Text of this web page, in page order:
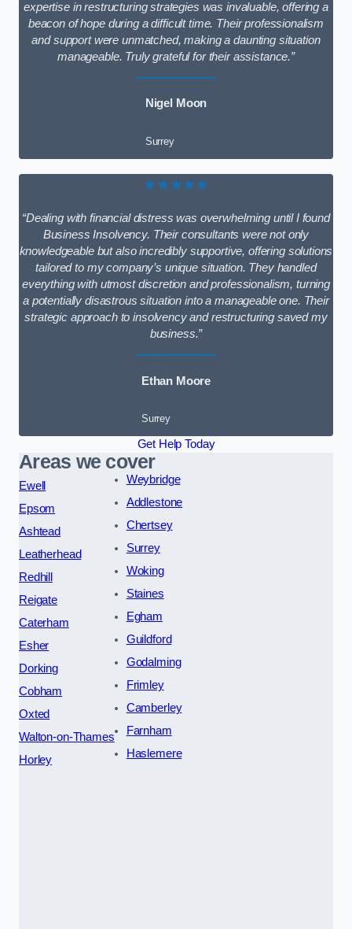
expertise in restructuring strategies was invaluable, offering a
beacon of hope during a difficult time. Their professionalism
and support were unmatched, making a daunting situation
manageable. Truly grateful for their assistance.”
Nigel Moon
Surrey
★★★★★
“Dealing with financial distress was overwhelming until I found
Business Insolvency. Their consultants were not only
knowledgeable but also incredibly supportive, offering solutions
tailored to my company’s unique situation. They handled
everything with utmost discretion and professionalism, turning
a potentially disastrous situation into a manageable one. Their
strategic approach to insolvency and restructuring saved my
business.”
Ethan Moore
Surrey
Get Help Today
Areas we cover
Ewell
Epsom
Ashtead
Leatherhead
Redhill
Reigate
Caterham
Esher
Dorking
Cobham
Oxted
Walton-on-Thames
Horley
Weybridge
Addlestone
Chertsey
Surrey
Woking
Staines
Egham
Guildford
Godalming
Frimley
Camberley
Farnham
Haslemere